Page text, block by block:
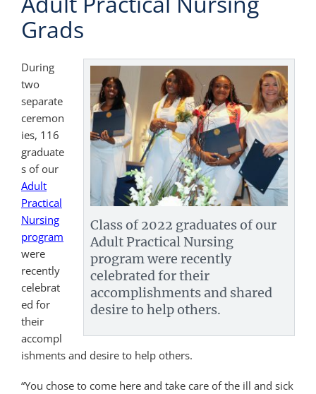
Grads
Class of 2022 graduates of our
Adult Practical Nursing
program were recently
celebrated for their
accomplishments and shared
desire to help others.
During
two
separate
ceremon
ies, 116
graduate
s of our
Adult
Practical
Nursing
program
were
recently
celebrat
ed for
their
accompl
ishments and desire to help others.
“You chose to come here and take care of the ill and sick